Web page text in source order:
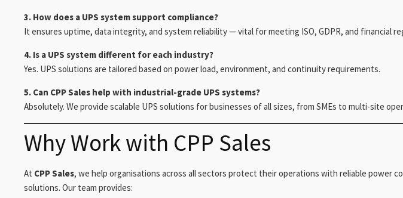
3. How does a UPS system support compliance?
It ensures uptime, data integrity, and system reliability — vital for meeting ISO, GDPR, and financial
4. Is a UPS system different for each industry?
Yes. UPS solutions are tailored based on power load, environment, and continuity requirements.
5. Can CPP Sales help with industrial-grade UPS systems?
Absolutely. We provide scalable UPS solutions for businesses of all sizes, from SMEs to multi-site
Why Work with CPP Sales
At CPP Sales, we help organisations across all sectors protect their operations with reliable power
solutions. Our team provides: